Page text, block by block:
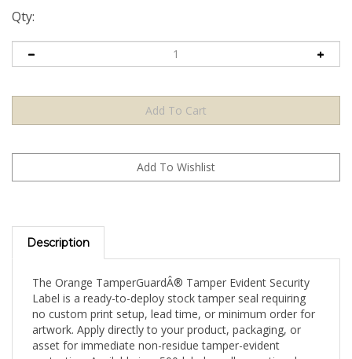
Qty:
Description
Label is a ready-to-deploy stock tamper seal requiring
no custom print setup, lead time, or minimum order for
artwork. Apply directly to your product, packaging, or
asset for immediate non-residue tamper-evident
protection. Available in a 500-label small operational